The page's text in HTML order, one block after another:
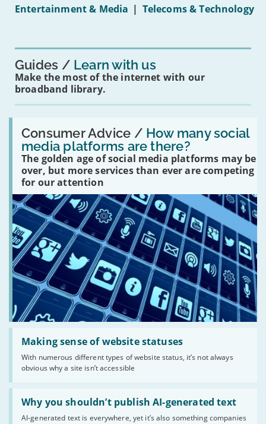
16s
Entertainment & Media | Telecoms & Technology
Guides Learn with us
Make the most of the internet with our
broadband library.
Consumer Advice / How many social
media platforms are there?
The golden age of social media platforms may be
over, but more services than ever are competing
for our attention
Read:
'How
many
social
media
platforms
are
there?'
Making sense of website statuses
With numerous different types of website status, it’s not always
obvious why a site isn’t accessible
Read:
'Making
website
statuses'
Why you shouldn’t publish AI-generated text
AI-generated text is everywhere, yet it’s also something companies
Read:
'Why
shouldn’t